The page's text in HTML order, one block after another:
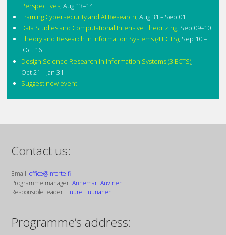
Perspectives, Aug 13–14
Framing Cybersecurity and AI Research, Aug 31 – Sep 01
Data Studies and Computational Intensive Theorizing, Sep 09–10
Theory and Research in Information Systems (4 ECTS), Sep 10 –
Oct 16
Design Science Research in Information Systems (3 ECTS),
Oct 21 – Jan 31
Suggest new event
Contact us:
Email:office@inforte.fi
Programme manager:Annemari Auvinen
Responsible leader:Tuure Tuunanen
Programme’s address: